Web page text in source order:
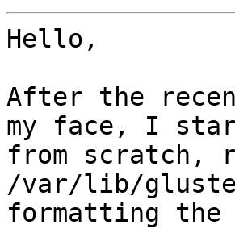
Hello,
After the
my face, I
from scratch,
/var/lib/
formatting